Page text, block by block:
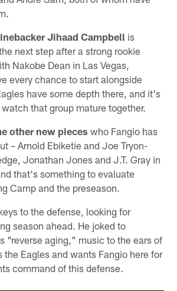
Jihaad Campbell is
next step after a strong rookie
Nakobe Dean in Las Vegas,
every chance to start alongside
have some depth there, and it's
that group mature together.
other new pieces who Fangio has
– Arnold Ebiketie and Joe Tryon-
Jonathan Jones and J.T. Gray in
that's something to evaluate
Camp and the preseason.
to the defense, looking for
season ahead. He joked to
"reverse aging," music to the ears of
the Eagles and wants Fangio here for
command of this defense.